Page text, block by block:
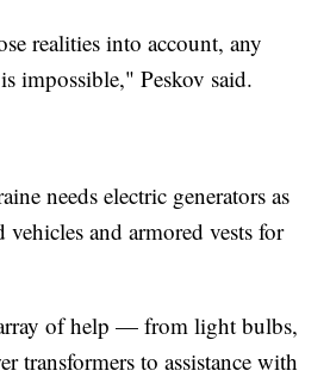
realities into account, any
impossible," Peskov said.
needs electric generators as
vehicles and armored vests for
of help — from light bulbs,
transformers to assistance with